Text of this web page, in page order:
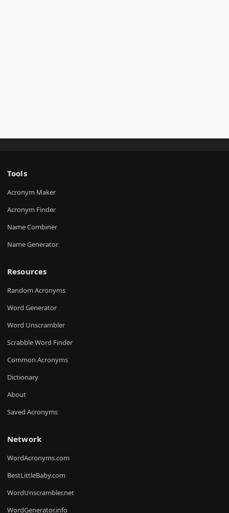
Tools
Acronym Maker
Acronym Finder
Name Combiner
Name Generator
Resources
Random Acronyms
Word Generator
Word Unscrambler
Scrabble Word Finder
Common Acronyms
Dictionary
About
Saved Acronyms
Network
WordAcronyms.com
BestLittleBaby.com
WordUnscrambler.net
WordGenerator.info